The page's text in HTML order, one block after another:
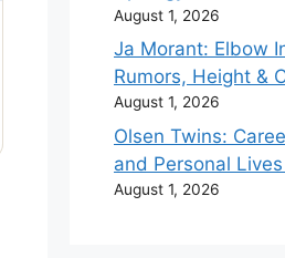
August 1, 2026
Ja Morant: Elbow
Rumors, Height &
August 1, 2026
Olsen Twins:
and Personal
August 1, 2026